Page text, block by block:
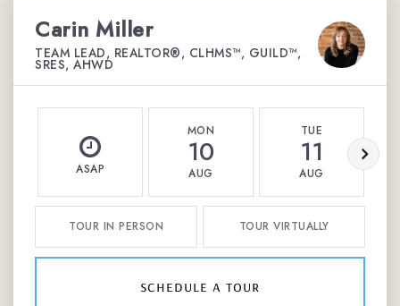
Carin Miller
TEAM LEAD, REALTOR®, CLHMS™, GUILD™,
SRES, AHWD
ASAP
MON
10
AUG
TUE
11
AUG
TOUR IN PERSON TOUR VIRTUALLY
schedule a tour